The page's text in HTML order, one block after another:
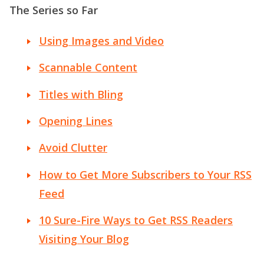
The Series so Far
Using Images and Video
Scannable Content
Titles with Bling
Opening Lines
Avoid Clutter
How to Get More Subscribers to Your RSS
Feed
10 Sure-Fire Ways to Get RSS Readers
Visiting Your Blog